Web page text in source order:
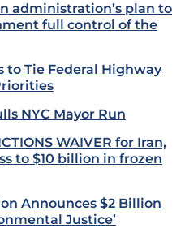
administration’s plan to
full control of the
to Tie Federal Highway
NYC Mayor Run
WAIVER for Iran,
to $10 billion in frozen
Announces $2 Billion
Justice’